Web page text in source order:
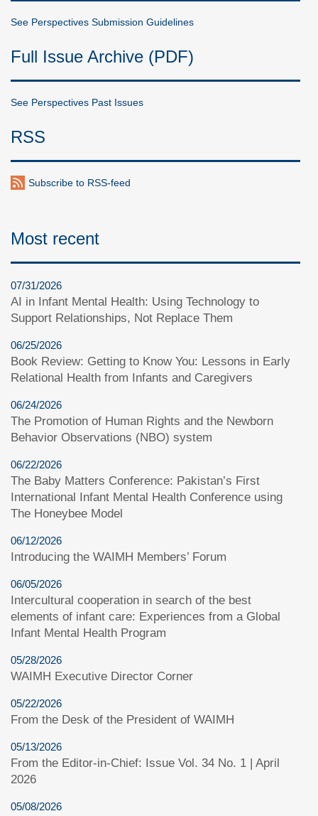
See Perspectives Submission Guidelines
Full Issue Archive (PDF)
See Perspectives Past Issues
RSS
Subscribe to RSS-feed
Most recent
07/31/2026
AI in Infant Mental Health: Using Technology to
Support Relationships, Not Replace Them
06/25/2026
Book Review: Getting to Know You: Lessons in Early
Relational Health from Infants and Caregivers
06/24/2026
The Promotion of Human Rights and the Newborn
Behavior Observations (NBO) system
06/22/2026
The Baby Matters Conference: Pakistan’s First
International Infant Mental Health Conference using
The Honeybee Model
06/12/2026
Introducing the WAIMH Members’ Forum
06/05/2026
Intercultural cooperation in search of the best
elements of infant care: Experiences from a Global
Infant Mental Health Program
05/28/2026
WAIMH Executive Director Corner
05/22/2026
From the Desk of the President of WAIMH
05/13/2026
From the Editor-in-Chief: Issue Vol. 34 No. 1 | April
2026
05/08/2026